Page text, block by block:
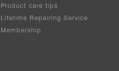
Product care tips
Lifetime Repairing Service
Membership